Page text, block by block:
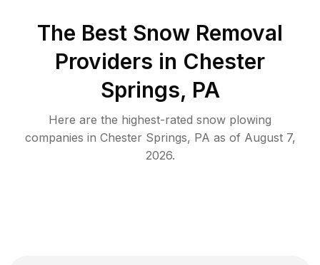
The Best Snow Removal
Providers in Chester
Springs, PA
Here are the highest-rated snow plowing
companies in Chester Springs, PA as of August 7,
2026.